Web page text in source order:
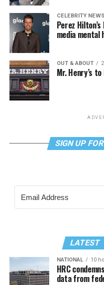
CELEBRITY NEWS
Perez
media
OUT & ABOUT
Mr. Henry’s
SIGN UP
LATEST
NATIONAL 10
HRC
data from